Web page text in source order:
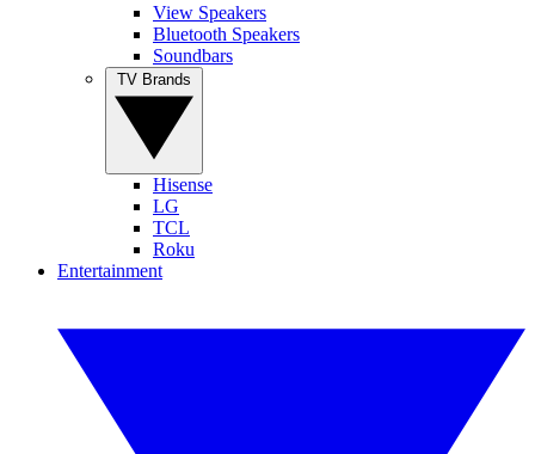
View Speakers
Bluetooth Speakers
Soundbars
Hisense
LG
TCL
Roku
Entertainment